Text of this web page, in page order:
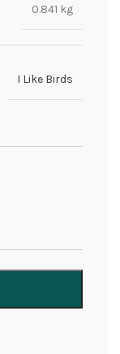
0.841 kg
I Like Birds